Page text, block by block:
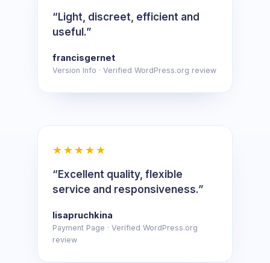
“Light, discreet, efficient and
useful.”
francisgernet
Version Info · Verified WordPress.org review
★★★★★
“Excellent quality, flexible
service and responsiveness.”
lisapruchkina
Payment Page · Verified WordPress.org
review